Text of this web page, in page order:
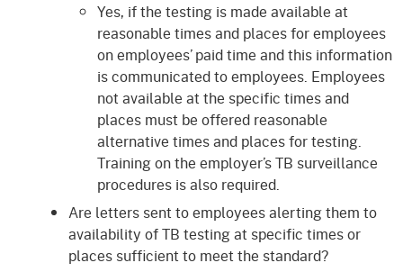
Yes, if the testing is made available at
reasonable times and places for employees
on employees’ paid time and this information
is communicated to employees. Employees
not available at the specific times and
places must be offered reasonable
alternative times and places for testing.
Training on the employer’s TB surveillance
procedures is also required.
Are letters sent to employees alerting them to
availability of TB testing at specific times or
places sufficient to meet the standard?